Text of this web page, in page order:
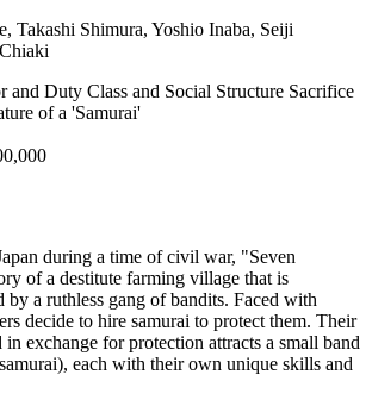
Takashi Shimura, Yoshio Inaba, Seiji
and Duty Class and Social Structure Sacrifice
of a 'Samurai'
during a time of civil war, "Seven
of a destitute farming village that is
by a ruthless gang of bandits. Faced with
decide to hire samurai to protect them. Their
exchange for protection attracts a small band
each with their own unique skills and